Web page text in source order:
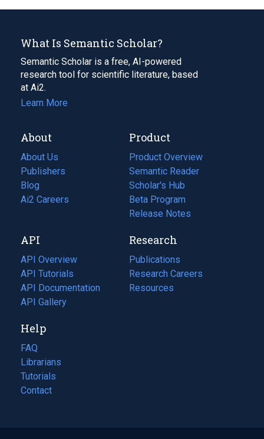
What Is Semantic Scholar?
Semantic Scholar is a free, AI-powered
research tool for scientific literature, based
at Ai2.
Learn More
About
About Us
Publishers
Blog
(opens
in
tab)
Ai2 Careers
(opens
new
tab)
Product
Product Overview
Semantic Reader
Scholar's Hub
Beta Program
Release Notes
API
API Overview
API Tutorials
API Documentation
(opens
in
new
tab)
API Gallery
Research
Publications
(opens
in
a
Research Careers
(opens
in
Resources
(opens
Help
FAQ
Librarians
Tutorials
Contact